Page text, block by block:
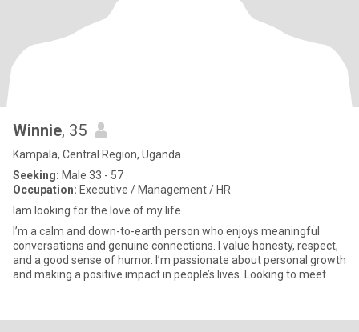
Winnie, 35
Kampala, Central Region, Uganda
Seeking: Male 33 - 57
Occupation: Executive / Management / HR
Iam looking for the love of my life
I’m a calm and down-to-earth person who enjoys meaningful
conversations and genuine connections. I value honesty, respect,
and a good sense of humor. I’m passionate about personal growth
and making a positive impact in people’s lives. Looking to meet